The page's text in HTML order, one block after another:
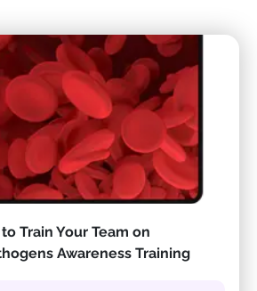
Train Your Team on
Awareness Training